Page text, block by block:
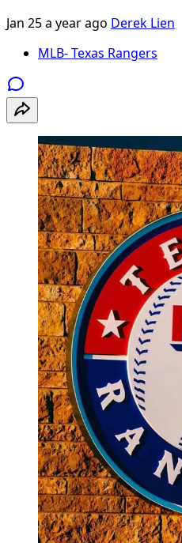
Jan 25a year ago Derek Lien
MLB- Texas Rangers